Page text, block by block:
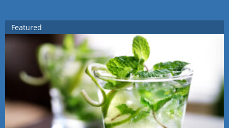
Featured